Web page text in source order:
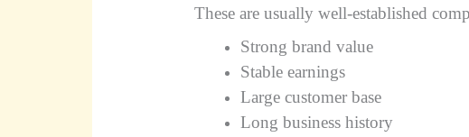
These are usually well-established
Strong brand value
Stable earnings
Large customer base
Long business history